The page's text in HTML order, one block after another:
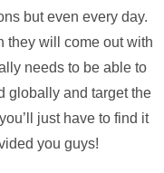
but even every day.
they will come out with
needs to be able to
globally and target the
just have to find it
you guys!